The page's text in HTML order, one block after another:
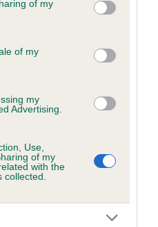
behaviour. You may click to
and its third-party tags to
purposes in below Google
of my
of my
my
Advertising.
Use,
of my
with the
DRUMTOCHTY
5 are complete
(EBVs)
(EBVs) predict whether a dog
pass on genes, related to